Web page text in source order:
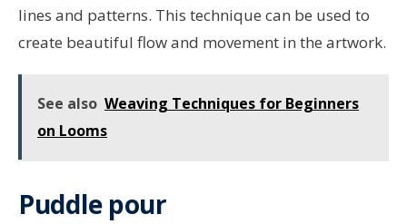
lines and patterns. This technique can be used to
create beautiful flow and movement in the artwork.
See also Weaving Techniques for Beginners
on Looms
Puddle pour